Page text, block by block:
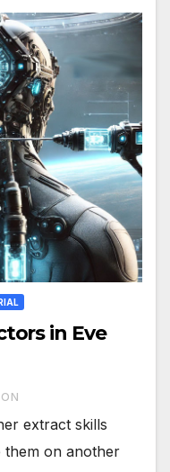
in Eve
extract skills
on another